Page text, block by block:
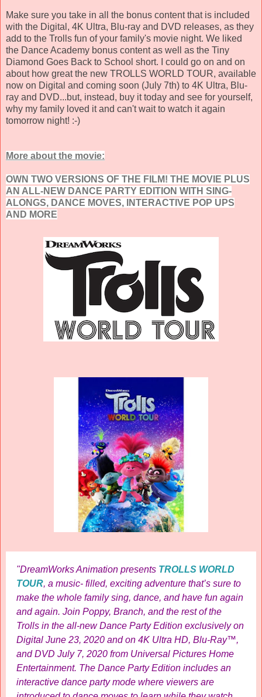
Make sure you take in all the bonus content that is included
with the Digital, 4K Ultra, Blu-ray and DVD releases, as they
add to the Trolls fun of your family's movie night. We liked
the Dance Academy bonus content as well as the Tiny
Diamond Goes Back to School short. I could go on and on
about how great the new TROLLS WORLD TOUR, available
now on Digital and coming soon (July 7th) to 4K Ultra, Blu-
ray and DVD...but, instead, buy it today and see for yourself,
why my family loved it and can't wait to watch it again
tomorrow night! :-)
More about the movie:
OWN TWO VERSIONS OF THE FILM! THE MOVIE PLUS
AN ALL-NEW DANCE PARTY EDITION WITH SING-
ALONGS, DANCE MOVES, INTERACTIVE POP UPS
AND MORE
"DreamWorks Animation presents TROLLS WORLD
TOUR, a music- filled, exciting adventure that’s sure to
make the whole family sing, dance, and have fun again
and again. Join Poppy, Branch, and the rest of the
Trolls in the all-new Dance Party Edition exclusively on
Digital June 23, 2020 and on 4K Ultra HD, Blu-Ray™,
and DVD July 7, 2020 from Universal Pictures Home
Entertainment. The Dance Party Edition includes an
interactive dance party mode where viewers are